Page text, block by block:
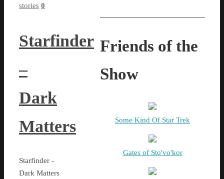
stories 0
Starfinder
–
Dark
Matters
Starfinder -
Dark Matters
Friends of the
Show
Some Kind Of Star Trek
Gates of Sto'vo'kor